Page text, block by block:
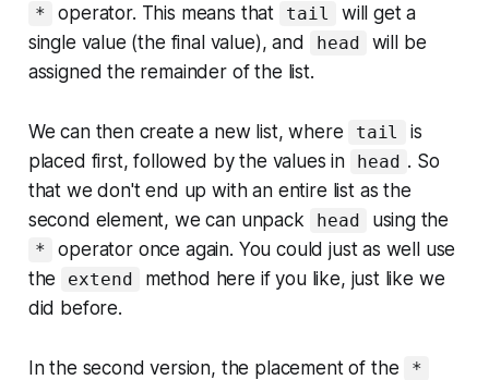
* operator. This means that tail
will get a
single value (the final value), and
head
will be
assigned the remainder of the list.
We can then create a new list, where tail
is
placed first, followed by the values in
head . So
that we don't end up with an entire list as the
second element, we can unpack
head using the
*
operator once again. You could just as well use
the
extend
method here if you like, just like we
did before.
In the second version, the placement of the *